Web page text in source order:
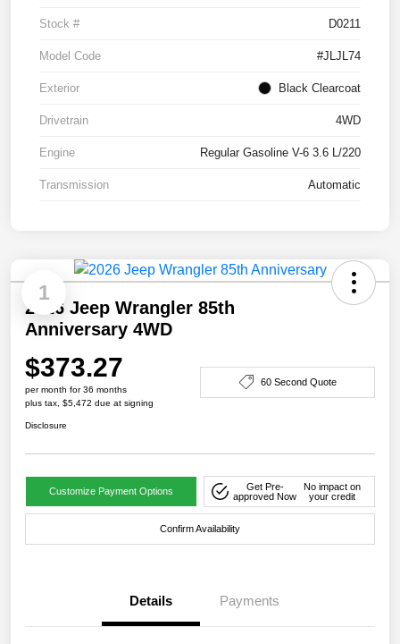
Stock # D0211
Model Code #JLJL74
Exterior Black Clearcoat
Drivetrain 4WD
Engine Regular Gasoline V-6 3.6 L/220
Transmission Automatic
1
2026 Jeep Wrangler 85th
Anniversary 4WD
$373.27
per month for 36 months
plus tax, $5,472 due at signing
60 Second Quote
Disclosure
Customize Payment Options
Get Pre-
approved Now
No impact on
your credit
Confirm Availability
Details Payments